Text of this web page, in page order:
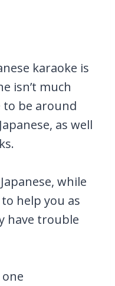
karaoke is
isn’t much
to be around
as well
while
help you as
have trouble